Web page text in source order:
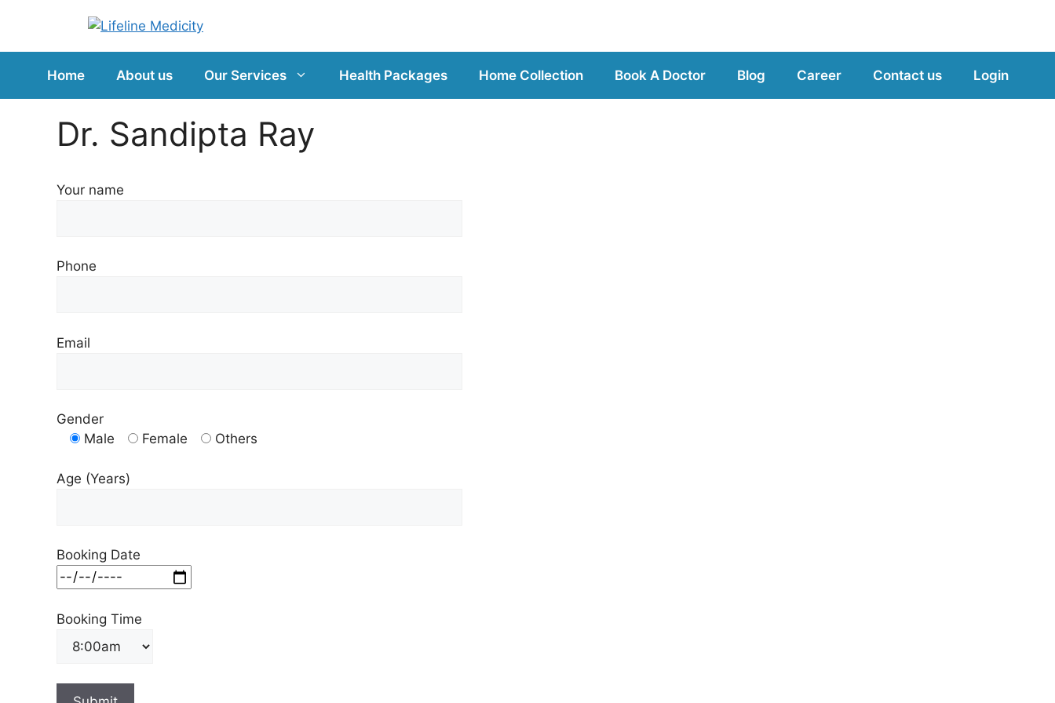
Home About us Our Services Health Packages Home Collection Book A Doctor Blog Career Contact us Login
Dr. Sandipta Ray
Your name
Phone
Email
Gender
Male
Female Others
Age (Years)
Booking Date
Booking Time